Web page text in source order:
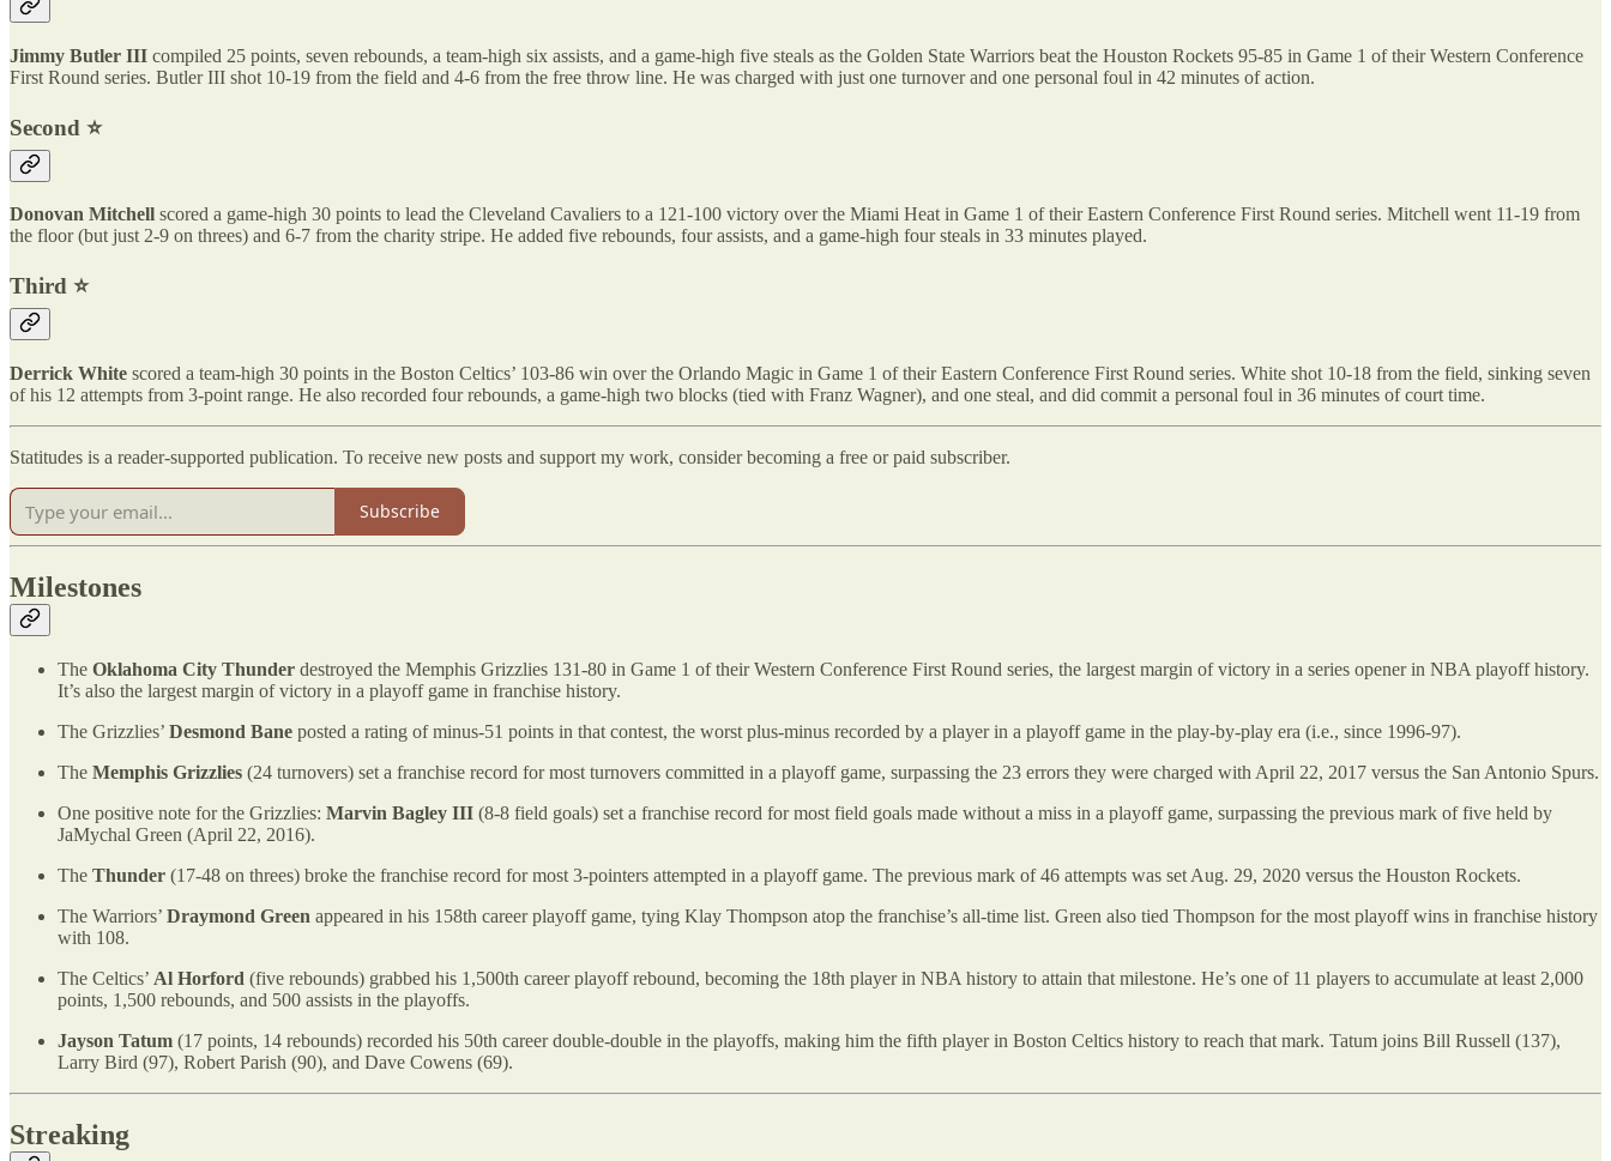
Jimmy Butler III compiled 25 points, seven rebounds, a team-high six assists, and a game-high five steals as the Golden State Warriors beat the Houston Rockets 95-85 in Game 1 of their Western Conference
First Round series. Butler III shot 10-19 from the field and 4-6 from the free throw line. He was charged with just one turnover and one personal foul in 42 minutes of action.
Second ⭐️
Donovan Mitchell scored a game-high 30 points to lead the Cleveland Cavaliers to a 121-100 victory over the Miami Heat in Game 1 of their Eastern Conference First Round series. Mitchell went 11-19 from
the floor (but just 2-9 on threes) and 6-7 from the charity stripe. He added five rebounds, four assists, and a game-high four steals in 33 minutes played.
Third ⭐️
Derrick White scored a team-high 30 points in the Boston Celtics’ 103-86 win over the Orlando Magic in Game 1 of their Eastern Conference First Round series. White shot 10-18 from the field, sinking seven
of his 12 attempts from 3-point range. He also recorded four rebounds, a game-high two blocks (tied with Franz Wagner), and one steal, and did commit a personal foul in 36 minutes of court time.
Statitudes is a reader-supported publication. To receive new posts and support my work, consider becoming a free or paid subscriber.
Subscribe
Milestones
The Oklahoma City Thunder destroyed the Memphis Grizzlies 131-80 in Game 1 of their Western Conference First Round series, the largest margin of victory in a series opener in NBA playoff history.
It’s also the largest margin of victory in a playoff game in franchise history.
The Grizzlies’ Desmond Bane posted a rating of minus-51 points in that contest, the worst plus-minus recorded by a player in a playoff game in the play-by-play era (i.e., since 1996-97).
The Memphis Grizzlies (24 turnovers) set a franchise record for most turnovers committed in a playoff game, surpassing the 23 errors they were charged with April 22, 2017 versus the San Antonio Spurs.
One positive note for the Grizzlies: Marvin Bagley III (8-8 field goals) set a franchise record for most field goals made without a miss in a playoff game, surpassing the previous mark of five held by
JaMychal Green (April 22, 2016).
The Thunder (17-48 on threes) broke the franchise record for most 3-pointers attempted in a playoff game. The previous mark of 46 attempts was set Aug. 29, 2020 versus the Houston Rockets.
The Warriors’ Draymond Green appeared in his 158th career playoff game, tying Klay Thompson atop the franchise’s all-time list. Green also tied Thompson for the most playoff wins in franchise history
with 108.
The Celtics’ Al Horford (five rebounds) grabbed his 1,500th career playoff rebound, becoming the 18th player in NBA history to attain that milestone. He’s one of 11 players to accumulate at least 2,000
points, 1,500 rebounds, and 500 assists in the playoffs.
Jayson Tatum (17 points, 14 rebounds) recorded his 50th career double-double in the playoffs, making him the fifth player in Boston Celtics history to reach that mark. Tatum joins Bill Russell (137),
Larry Bird (97), Robert Parish (90), and Dave Cowens (69).
Streaking